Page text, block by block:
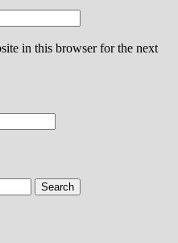
in this browser for the next